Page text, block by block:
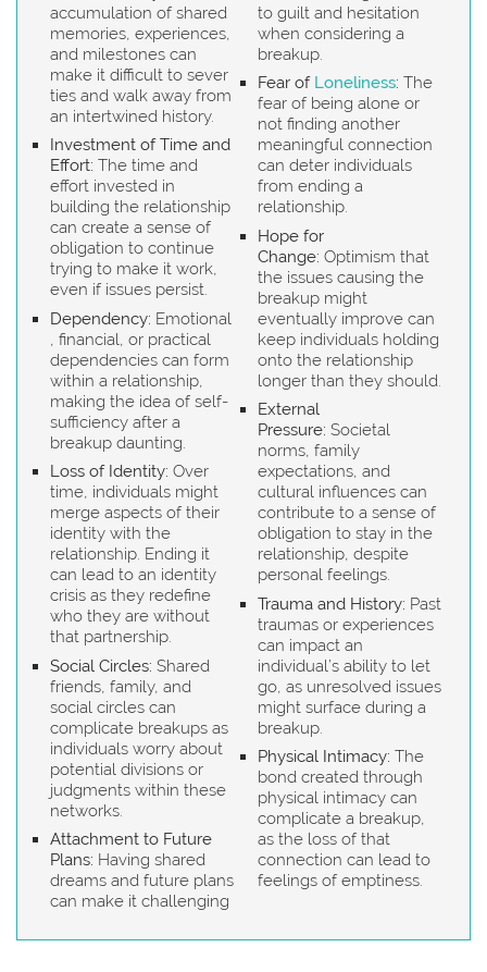
accumulation of shared
memories, experiences,
and milestones can
make it difficult to sever
ties and walk away from
an intertwined history.
Investment of Time and
Effort: The time and
effort invested in
building the relationship
can create a sense of
obligation to continue
trying to make it work,
even if issues persist.
Dependency: Emotional
, financial, or practical
dependencies can form
within a relationship,
making the idea of self-
sufficiency after a
breakup daunting.
Loss of Identity: Over
time, individuals might
merge aspects of their
identity with the
relationship. Ending it
can lead to an identity
crisis as they redefine
who they are without
that partnership.
Social Circles: Shared
friends, family, and
social circles can
complicate breakups as
individuals worry about
potential divisions or
judgments within these
networks.
Attachment to Future
Plans: Having shared
dreams and future plans
can make it challenging
to guilt and hesitation
when considering a
breakup.
Fear of Loneliness: The
fear of being alone or
not finding another
meaningful connection
can deter individuals
from ending a
relationship.
Hope for
Change: Optimism that
the issues causing the
breakup might
eventually improve can
keep individuals holding
onto the relationship
longer than they should.
External
Pressure: Societal
norms, family
expectations, and
cultural influences can
contribute to a sense of
obligation to stay in the
relationship, despite
personal feelings.
Trauma and History: Past
traumas or experiences
can impact an
individual’s ability to let
go, as unresolved issues
might surface during a
breakup.
Physical Intimacy: The
bond created through
physical intimacy can
complicate a breakup,
as the loss of that
connection can lead to
feelings of emptiness.